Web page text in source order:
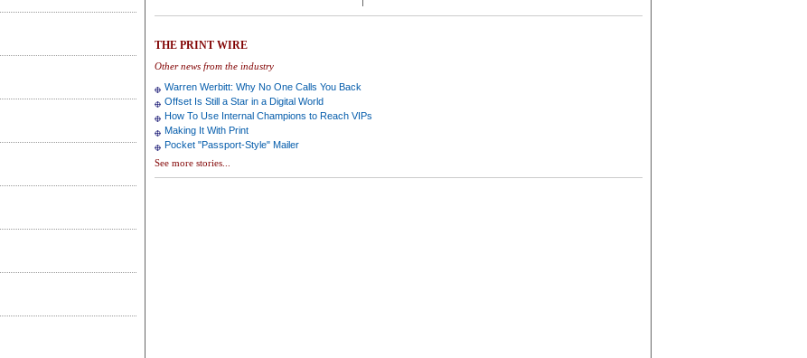
THE PRINT WIRE
Other news from the industry
Warren Werbitt: Why No One Calls You Back
Offset Is Still a Star in a Digital World
How To Use Internal Champions to Reach VIPs
Making It With Print
Pocket "Passport-Style" Mailer
See more stories...